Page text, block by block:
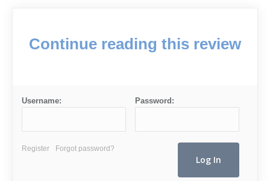
Continue reading this review
Username: Password:
Register Forgot password?